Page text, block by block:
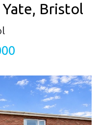
Bristol